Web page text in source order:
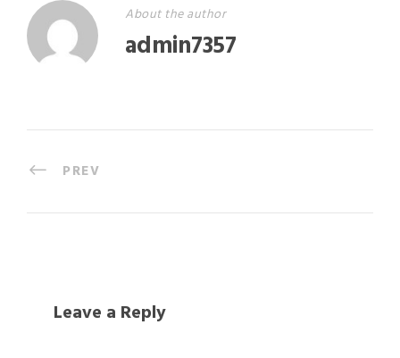
About the author
admin7357
PREV
Leave a Reply